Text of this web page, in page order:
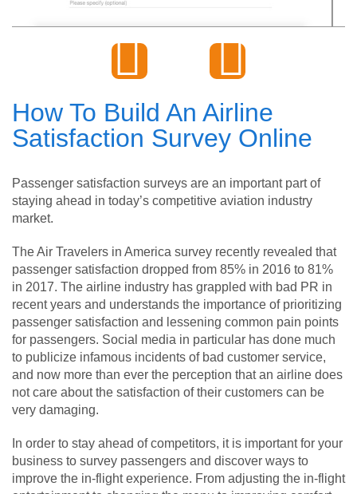
How To Build An Airline
Satisfaction Survey Online
Passenger satisfaction surveys are an important part of
staying ahead in today’s competitive aviation industry
market.
The Air Travelers in America survey recently revealed that
passenger satisfaction dropped from 85% in 2016 to 81%
in 2017. The airline industry has grappled with bad PR in
recent years and understands the importance of prioritizing
passenger satisfaction and lessening common pain points
for passengers. Social media in particular has done much
to publicize infamous incidents of bad customer service,
and now more than ever the perception that an airline does
not care about the satisfaction of their customers can be
very damaging.
In order to stay ahead of competitors, it is important for your
business to survey passengers and discover ways to
improve the in-flight experience. From adjusting the in-flight